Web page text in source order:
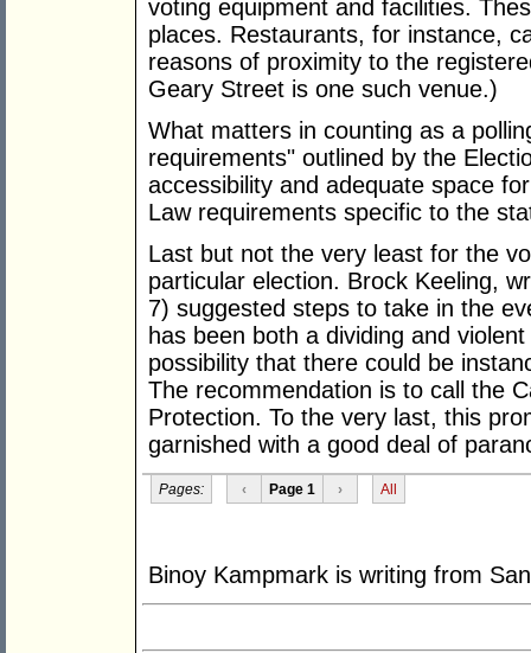
voting equipment and facilities.
places. Restaurants, for instance,
reasons of proximity to the
Geary Street is one such venue.)
What matters in counting as a
requirements" outlined by the
accessibility and adequate space
Law requirements specific to the
Last but not the very least for the
particular election. Brock Keeling,
7) suggested steps to take in the
has been both a dividing and
possibility that there could be
The recommendation is to call the
Protection. To the very last, this
garnished with a good deal of
Pages: ‹ Page 1 › All
Binoy Kampmark is writing from